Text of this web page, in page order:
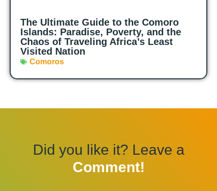
The Ultimate Guide to the Comoro
Islands: Paradise, Poverty, and the
Chaos of Traveling Africa’s Least
Visited Nation
Comoros
Did you like it? Leave a
Comment!